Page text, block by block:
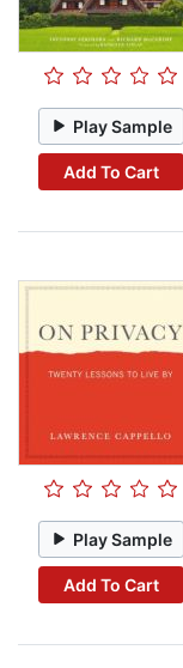
Play Sample
Add To Cart
Play Sample
Add To Cart